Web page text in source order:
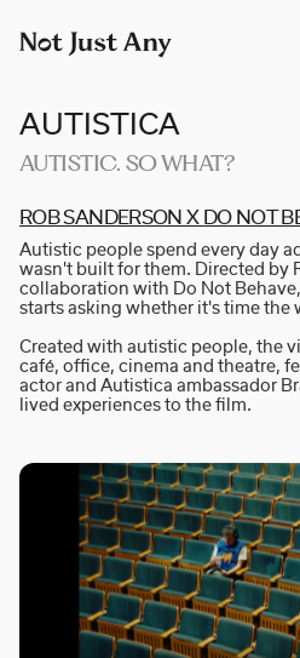
AIDAN GIBBONS
AYLA SPAANS
BRIAN WILLIAMS
D I • A L
KATE COX
LUC RËSO JANIN
NAN FEIX
NATE ROBINSON
NICOLAS
ROBBIE SAMUELS
SEAN FRANK
WILLIAM
AUTISTICA
AUTISTIC. SO WHAT?
ROB SA­N­D­E­R­S­ON X DO NOT
Autistic people spend every day
wasn't built for them. Directed by
collaboration with Do Not
starts asking whether it's time the
Created with autistic people, the
café, office, cinema and theatre,
actor and Autistica ambassador
lived experiences to the film.